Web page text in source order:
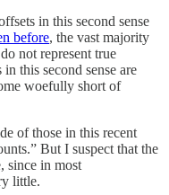
in this second sense
before, the vast majority
not represent true
this second sense are
woefully short of
of those in this recent
But I suspect that the
since in most
little.